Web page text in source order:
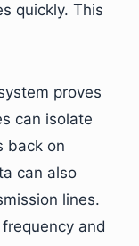
quickly. This
proves
can isolate
back on
can also
lines.
and